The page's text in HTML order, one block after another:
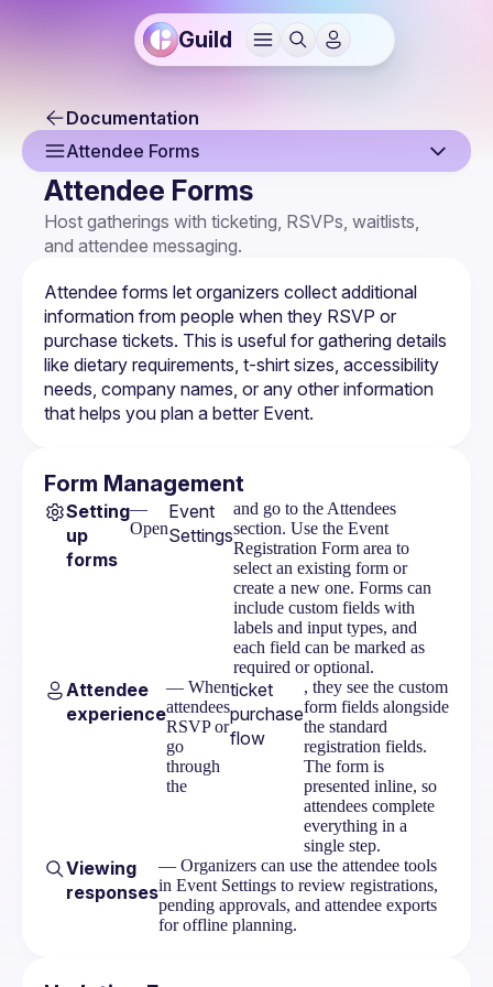
Guild
Documentation
Attendee Forms
Overview
Creating an Event
Event Page
Event Settings
Multi-Host Events
RSVPs & Attendees
Visibility
Ticketing Overview
Orders & Refunds
Attendee Purchase Flow
Event Messages
Attendee Forms
Host gatherings with ticketing, RSVPs, waitlists,
and attendee messaging.
Attendee forms let organizers collect additional
information from people when they RSVP or
purchase tickets. This is useful for gathering details
like dietary requirements, t-shirt sizes, accessibility
needs, company names, or any other information
that helps you plan a better Event.
Form Management
Setting
up
forms
—
Open
Event
Settings
and go to the Attendees
section. Use the Event
Registration Form area to
select an existing form or
create a new one. Forms can
include custom fields with
labels and input types, and
each field can be marked as
required or optional.
Attendee
experience
— When
attendees
RSVP or
go
through
the
ticket
purchase
flow
, they see the custom
form fields alongside
the standard
registration fields.
The form is
presented inline, so
attendees complete
everything in a
single step.
Viewing
responses
— Organizers can use the attendee tools
in Event Settings to review registrations,
pending approvals, and attendee exports
for offline planning.